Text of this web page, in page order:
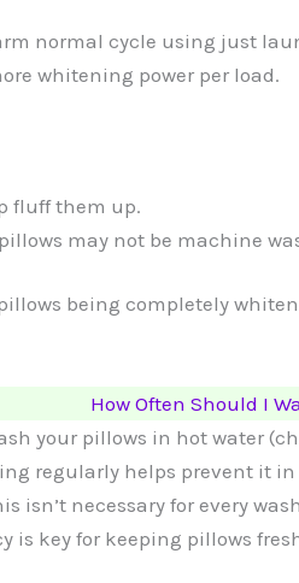
normal cycle using just
whitening power per load.
fluff them up.
may not be machine
being completely
How Often Should I
your pillows in hot water
regularly helps prevent it
isn’t necessary for every
is key for keeping pillows